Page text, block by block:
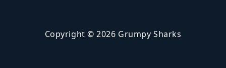
Copyright © 2026 Grumpy Sharks